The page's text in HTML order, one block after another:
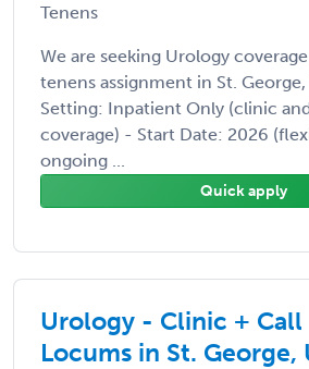
Tenens
We are seeking Urology
tenens assignment in St.
Setting: Inpatient Only (clinic
coverage) - Start Date: 2026
ongoing ...
Quick apply
Urology - Clinic + Call
Locums in St. George,